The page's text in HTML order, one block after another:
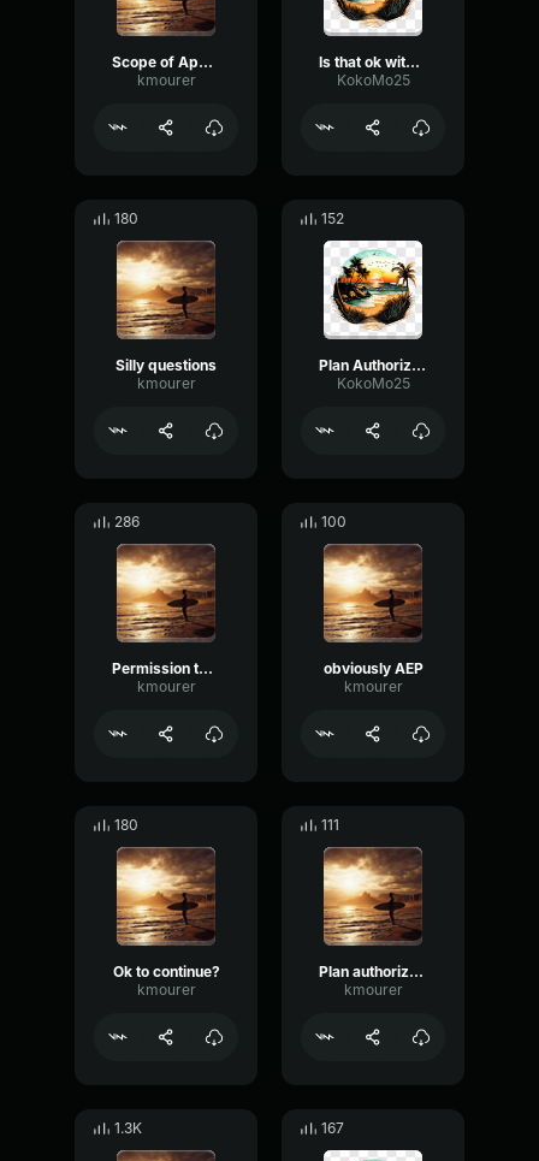
Scope of Appointment
kmourer
Is that ok with you to continue
KokoMo25
180
Silly questions
kmourer
152
Plan Authorization
KokoMo25
286
Permission to REcord Enrollment
kmourer
100
obviously AEP
kmourer
180
Ok to continue?
kmourer
111
Plan authorization
kmourer
1.3K 167